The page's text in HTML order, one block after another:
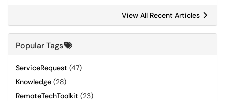
View All Recent Articles
Popular Tags
ServiceRequest (47)
Knowledge (28)
RemoteTechToolkit (23)